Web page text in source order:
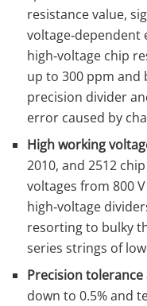
resistance value,
high‑voltage chip
up to 300 ppm and
precision divider
error caused by
High working
2010, and 2512
voltages from 800
high‑voltage
resorting to bulky
series strings of
Precision
down to 0.5% and